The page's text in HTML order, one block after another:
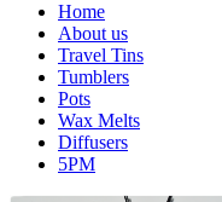
Home
About us
Travel Tins
Tumblers
Pots
Wax Melts
Diffusers
5PM